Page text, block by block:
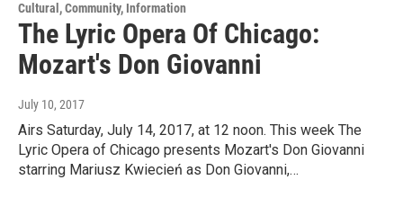
Cultural, Community, Information
The Lyric Opera Of Chicago:
Mozart's Don Giovanni
July 10, 2017
Airs Saturday, July 14, 2017, at 12 noon. This week The
Lyric Opera of Chicago presents Mozart's Don Giovanni
starring Mariusz Kwiecień as Don Giovanni,…